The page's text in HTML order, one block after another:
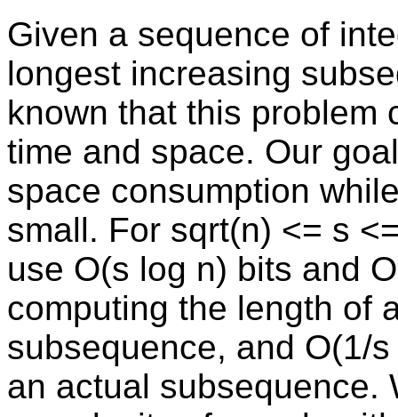
Given a sequence of
longest increasing
known that this problem
time and space. Our
space consumption
small. For sqrt(n) <= s
use O(s log n) bits and
computing the length of
subsequence, and O(1/
an actual subsequence.